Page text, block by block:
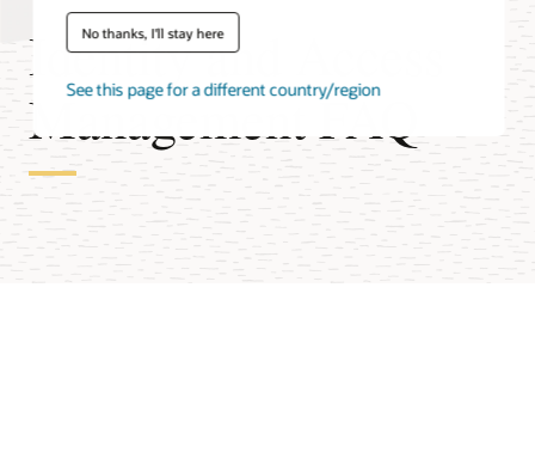
No thanks, I'll stay here
See this page for a different country/region
Identity and Access
Management FAQ